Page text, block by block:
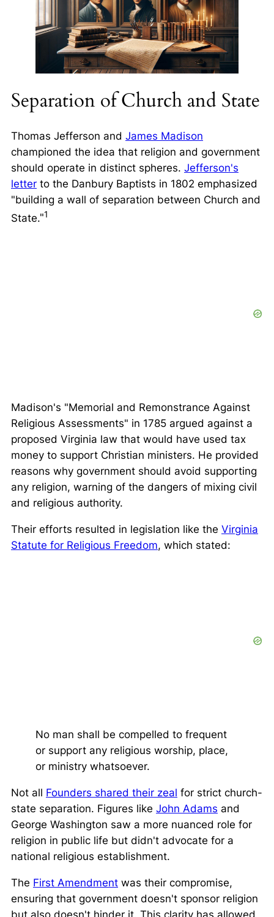
Separation of Church and State
Thomas Jefferson and James Madison
championed the idea that religion and government
should operate in distinct spheres. Jefferson's
letter to the Danbury Baptists in 1802 emphasized
building a wall of separation between Church and
State. 1
Madison's "Memorial and Remonstrance Against
Religious Assessments" in 1785 argued against a
proposed Virginia law that would have used tax
money to support Christian ministers. He provided
reasons why government should avoid supporting
any religion, warning of the dangers of mixing civil
and religious authority.
Their efforts resulted in legislation like the Virginia
Statute for Religious Freedom, which stated:
No man shall be compelled to frequent
or support any religious worship, place,
or ministry whatsoever.
Not all Founders shared their zeal for strict church-
state separation. Figures like John Adams and
George Washington saw a more nuanced role for
religion in public life but didn't advocate for a
national religious establishment.
The First Amendment was their compromise,
ensuring that government doesn't sponsor religion
but also doesn't hinder it. This clarity has allowed